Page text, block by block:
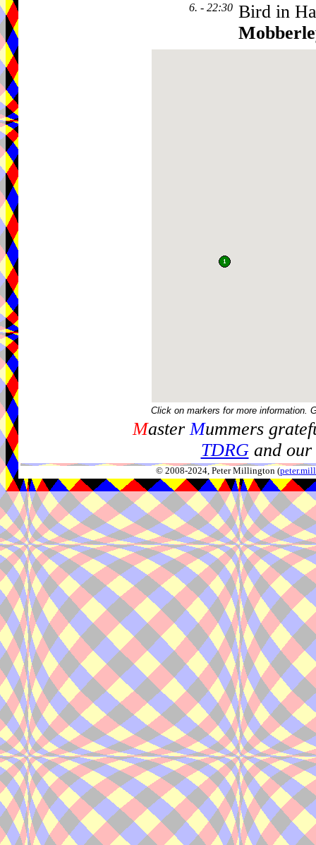
6. - 22:30 Bird in
Click on markers for more information.
MasterMummers
TDRGand our
© 2008-2024, Peter Millington (